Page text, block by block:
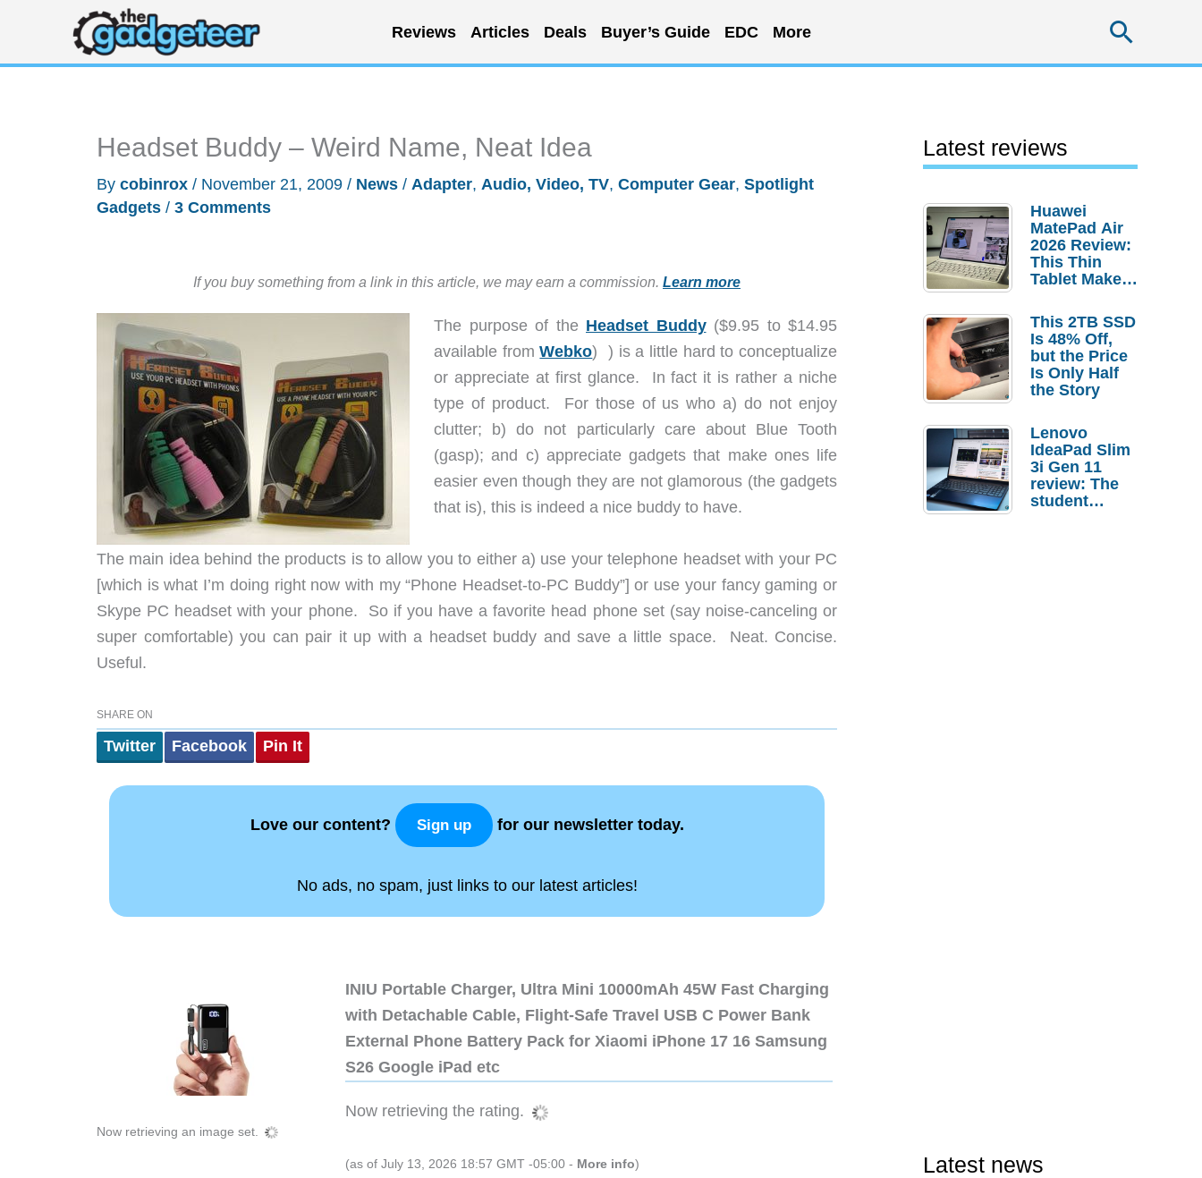
content
Reviews Articles Deals Buyer’s Guide EDC More
Headset Buddy – Weird Name, Neat Idea
By cobinrox / November 21, 2009 / News / Adapter, Audio, Video, TV, Computer Gear, Spotlight
Gadgets / 3 Comments
If you buy something from a link in this article, we may earn a commission. Learn more
The purpose of the Headset Buddy($9.95 to $14.95
available fromWebko) ) is a little hard to conceptualize
or appreciate at first glance. In fact it is rather a niche
type of product. For those of us who a) do not enjoy
clutter; b) do not particularly care about Blue Tooth
(gasp); and c) appreciate gadgets that make ones life
easier even though they are not glamorous (the gadgets
that is), this is indeed a nice buddy to have.
The main idea behind the products is to allow you to either a) use your telephone headset with your PC
[which is what I’m doing right now with my “Phone Headset-to-PC Buddy”] or use your fancy gaming or
Skype PC headset with your phone. So if you have a favorite head phone set (say noise-canceling or
super comfortable) you can pair it up with a headset buddy and save a little space. Neat. Concise.
Useful.
SHARE ON
Twitter Facebook Pin It
Love our content? Sign up for our newsletter today.
No ads, no spam, just links to our latest articles!
Now retrieving an image set.
INIU Portable Charger, Ultra Mini 10000mAh 45W Fast Charging
with Detachable Cable, Flight-Safe Travel USB C Power Bank
External Phone Battery Pack for Xiaomi iPhone 17 16 Samsung
S26 Google iPad etc
Now retrieving the rating.
(as of July 13, 2026 18:57 GMT -05:00 - More info)
Latest reviews
Huawei
MatePad Air
2026 Review:
This Thin
Tablet Makes
Laptop
Replacement
Case
This 2TB SSD
Is 48% Off,
but the Price
Is Only Half
the Story
Lenovo
IdeaPad Slim
3i Gen 11
review: The
student
Latest news